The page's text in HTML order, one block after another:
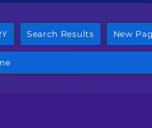
Search Results New